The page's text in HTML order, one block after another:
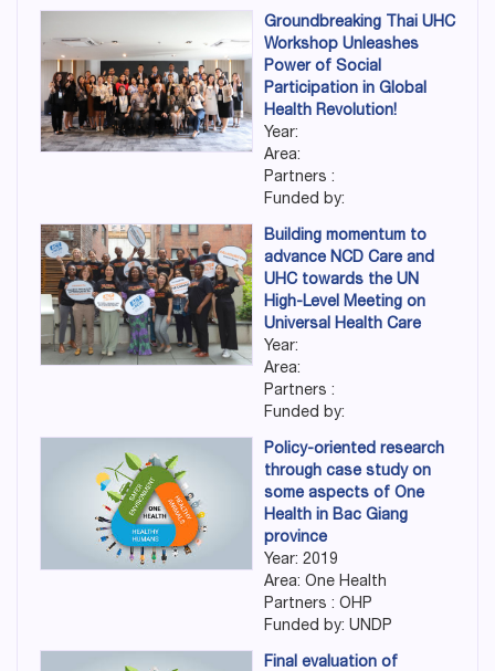
Groundbreaking Thai UHC
Workshop Unleashes
Power of Social
Participation in Global
Health Revolution!
Year:
Area:
Partners :
Funded by:
Building momentum to
advance NCD Care and
UHC towards the UN
High-Level Meeting on
Universal Health Care
Year:
Area:
Partners :
Funded by:
Policy-oriented research
through case study on
some aspects of One
Health in Bac Giang
province
Year: 2019
Area: One Health
Partners : OHP
Funded by: UNDP
Final evaluation of